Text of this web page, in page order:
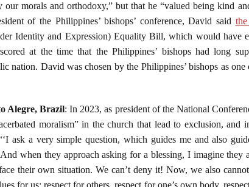
morals and orthodoxy,” but that he “valued being kind
of the Philippines’ bishops’ conference, David said
Identity and Expression) Equality Bill, which would have
at the time that the Philippines’ bishops had long
David was chosen by the Philippines’ bishops as one
Alegre, Brazil: In 2023, as president of the National
moralism” in the church that lead to exclusion, and
ask a very simple question, which guides me and also
when they approach asking for a blessing, I imagine
their own situation. We can’t deny it! Now, we also
​​for us: respect for others, respect for one’s own body,